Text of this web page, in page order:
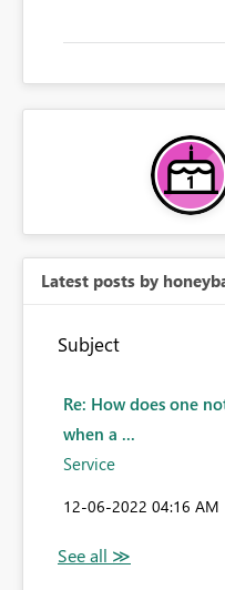
Latest posts by
Subject
Re: How does one
when a ...
Service
‎12-06-2022 04:16 AM